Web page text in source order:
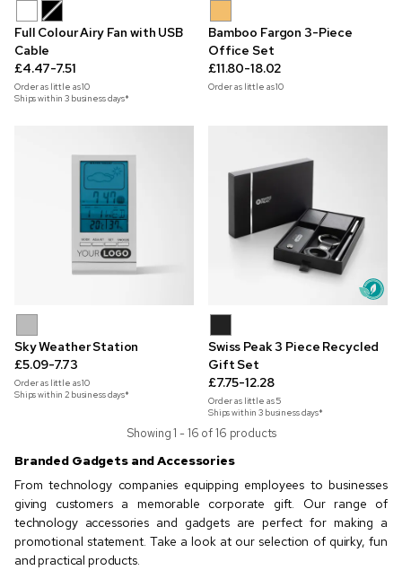
Full Colour Airy Fan with USB
Cable
£4.47-7.51
Order as little as10
Ships within 3 business days*
Bamboo Fargon 3-Piece
Office Set
£11.80-18.02
Order as little as10
Sky Weather Station
£5.09-7.73
Order as little as10
Ships within 2 business days*
Swiss Peak 3 Piece Recycled
Gift Set
£7.75-12.28
Order as little as5
Ships within 3 business days*
Showing 1 - 16 of 16 products
Branded Gadgets and Accessories
From technology companies equipping employees to businesses
giving customers a memorable corporate gift. Our range of
technology accessories and gadgets are perfect for making a
promotional statement. Take a look at our selection of quirky, fun
and practical products.